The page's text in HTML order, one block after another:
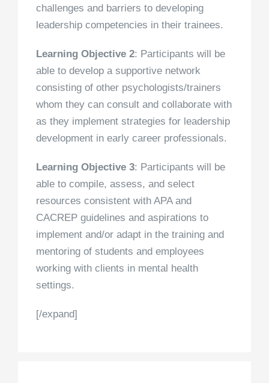
challenges and barriers to developing
leadership competencies in their trainees.
Learning Objective 2: Participants will be
able to develop a supportive network
consisting of other psychologists/trainers
whom they can consult and collaborate with
as they implement strategies for leadership
development in early career professionals.
Learning Objective 3: Participants will be
able to compile, assess, and select
resources consistent with APA and
CACREP guidelines and aspirations to
implement and/or adapt in the training and
mentoring of students and employees
working with clients in mental health
settings.
[/expand]